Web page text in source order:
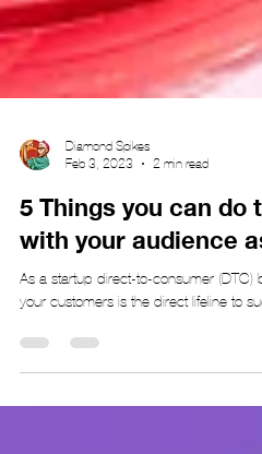
Diamond Spikes
Feb 3, 2023
2 min read
5 Things you can
with your audience
As a startup direct-to-consumer
your customers is the direct lifeline to